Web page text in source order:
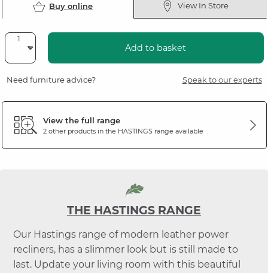
Buy online View In Store
Add to basket
Need furniture advice? Speak to our experts
View the full range
2 other products in the HASTINGSrange available
THE HASTINGS RANGE
Our Hastings range of modern leather power
recliners, has a slimmer look but is still made to
last. Update your living room with this beautiful